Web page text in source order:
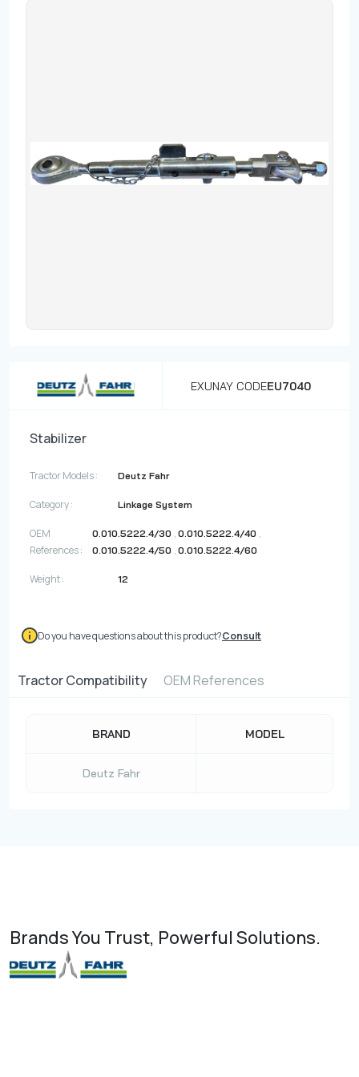
EXUNAY CODEEU7040
Stabilizer
Tractor Models : Deutz Fahr
Category : Linkage System
OEM
References :
0.010.5222.4/30 , 0.010.5222.4/40 ,
0.010.5222.4/50 , 0.010.5222.4/60
Weight : 12
Do you have questions about this product?Consult
Tractor Compatibility OEM References
BRAND MODEL
Deutz Fahr
Brands You Trust, Powerful Solutions.